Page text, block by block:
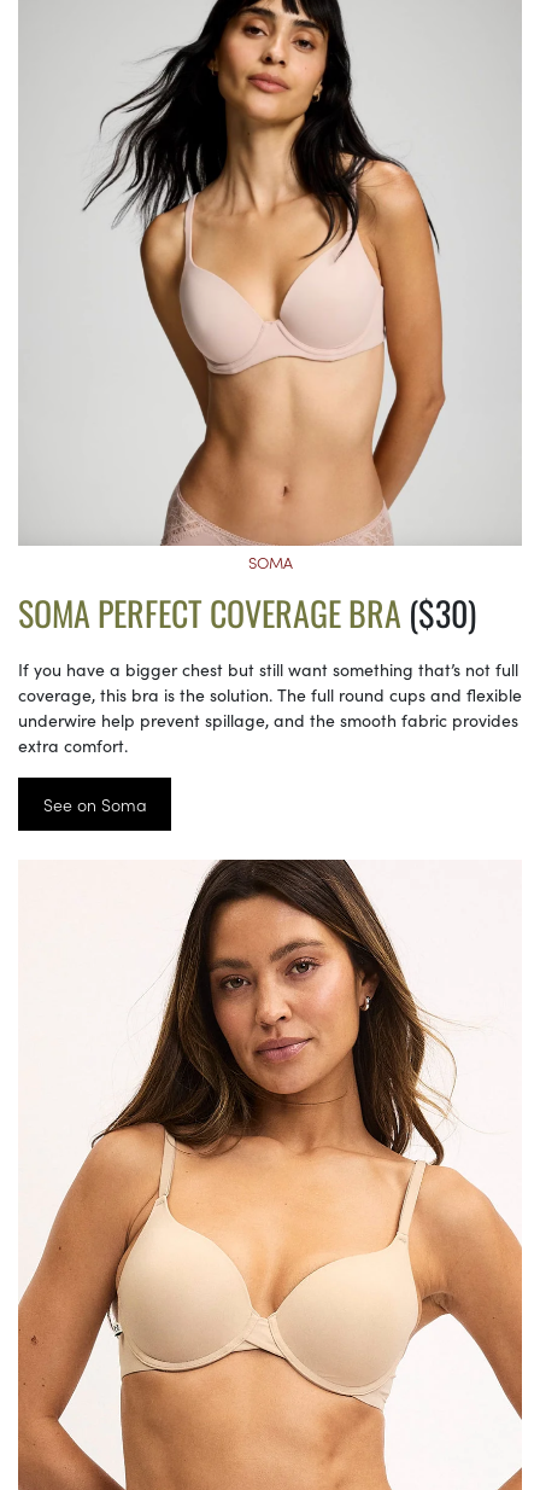
SOMA
SOMA PERFECT COVERAGE BRA($30)
If you have a bigger chest but still want something that’s not full
coverage, this bra is the solution. The full round cups and flexible
underwire help prevent spillage, and the smooth fabric provides
extra comfort.
See on Soma